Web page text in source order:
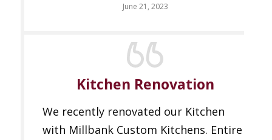
June 21, 2023
Kitchen Renovation
We recently renovated our Kitchen
with Millbank Custom Kitchens. Entire